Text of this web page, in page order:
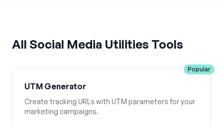
All Social Media Utilities Tools
Popular
UTM Generator
Create tracking URLs with UTM parameters for your
marketing campaigns.